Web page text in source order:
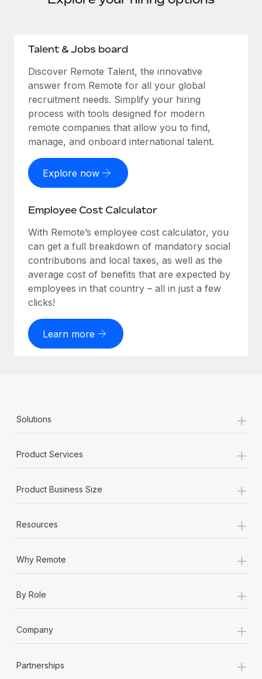
Talent & Jobs board
Discover Remote Talent, the innovative
answer from Remote for all your global
recruitment needs. Simplify your hiring
process with tools designed for modern
remote companies that allow you to find,
manage, and onboard international talent.
Explore now
Employee Cost Calculator
With Remote’s employee cost calculator, you
can get a full breakdown of mandatory social
contributions and local taxes, as well as the
average cost of benefits that are expected by
employees in that country – all in just a few
clicks!
Learn more
Solutions +
Product Services +
Product Business Size +
Resources +
Why Remote +
By Role +
Company +
Partnerships +